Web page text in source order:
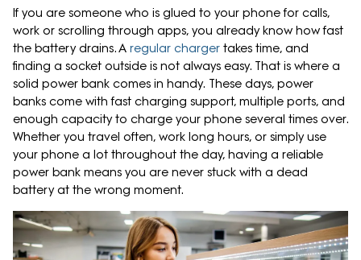
If you are someone who is glued to your phone for calls,
work or scrolling through apps, you already know how fast
the battery drains. A regular charger takes time, and
finding a socket outside is not always easy. That is where a
solid power bank comes in handy. These days, power
banks come with fast charging support, multiple ports, and
enough capacity to charge your phone several times over.
Whether you travel often, work long hours, or simply use
your phone a lot throughout the day, having a reliable
power bank means you are never stuck with a dead
battery at the wrong moment.